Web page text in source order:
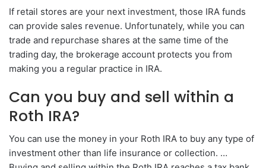
If retail stores are your next investment, those IRA funds
can provide sales revenue. Unfortunately, while you can
trade and repurchase shares at the same time of the
trading day, the brokerage account protects you from
making you a regular practice in IRA.
Can you buy and sell within a
Roth IRA?
You can use the money in your Roth IRA to buy any type of
investment other than life insurance or collection. …